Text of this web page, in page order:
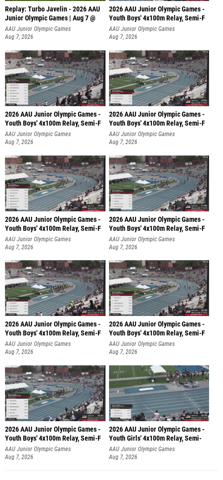
Replay: Turbo Javelin - 2026 AAU
Junior Olympic Games | Aug 7 @
AAU Junior Olympic Games
Aug 7, 2026
2026 AAU Junior Olympic Games -
Youth Boys' 4x100m Relay, Semi-F
AAU Junior Olympic Games
Aug 7, 2026
2026 AAU Junior Olympic Games -
Youth Boys' 4x100m Relay, Semi-F
AAU Junior Olympic Games
Aug 7, 2026
2026 AAU Junior Olympic Games -
Youth Boys' 4x100m Relay, Semi-F
AAU Junior Olympic Games
Aug 7, 2026
2026 AAU Junior Olympic Games -
Youth Boys' 4x100m Relay, Semi-F
AAU Junior Olympic Games
Aug 7, 2026
2026 AAU Junior Olympic Games -
Youth Boys' 4x100m Relay, Semi-F
AAU Junior Olympic Games
Aug 7, 2026
2026 AAU Junior Olympic Games -
Youth Boys' 4x100m Relay, Semi-F
AAU Junior Olympic Games
Aug 7, 2026
2026 AAU Junior Olympic Games -
Youth Boys' 4x100m Relay, Semi-F
AAU Junior Olympic Games
Aug 7, 2026
2026 AAU Junior Olympic Games -
Youth Boys' 4x100m Relay, Semi-F
AAU Junior Olympic Games
Aug 7, 2026
2026 AAU Junior Olympic Games -
Youth Girls' 4x100m Relay, Semi-
AAU Junior Olympic Games
Aug 7, 2026